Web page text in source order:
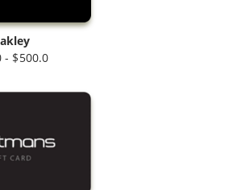
- $500.0